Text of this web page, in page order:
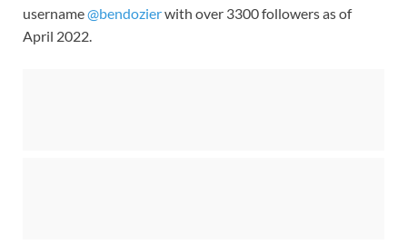
username@bendozierwith over 3300 followers as of
April 2022.